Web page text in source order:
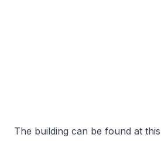
The building can be found at